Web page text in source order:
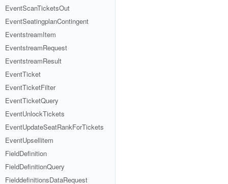
EventScanTicketsOut
EventSeatingplanContingent
EventstreamItem
EventstreamRequest
EventstreamResult
EventTicket
EventTicketFilter
EventTicketQuery
EventUnlockTickets
EventUpdateSeatRankForTickets
EventUpsellitem
FieldDefinition
FieldDefinitionQuery
FielddefinitionsDataRequest